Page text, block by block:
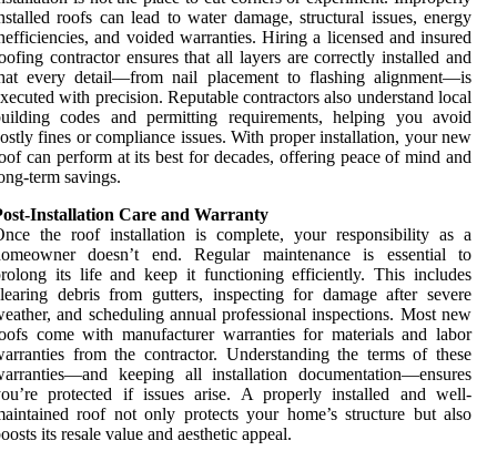
roofs can lead to water damage, structural issues, energy
and voided warranties. Hiring a licensed and insured
contractor ensures that all layers are correctly installed and
every detail—from nail placement to flashing alignment—is
with precision. Reputable contractors also understand local
codes and permitting requirements, helping you avoid
fines or compliance issues. With proper installation, your new
can perform at its best for decades, offering peace of mind and
term savings.
Installation Care and Warranty
the roof installation is complete, your responsibility as a
doesn’t end. Regular maintenance is essential to
its life and keep it functioning efficiently. This includes
debris from gutters, inspecting for damage after severe
and scheduling annual professional inspections. Most new
come with manufacturer warranties for materials and labor
from the contractor. Understanding the terms of these
keeping all installation documentation—ensures
protected if issues arise. A properly installed and well-
roof not only protects your home’s structure but also
its resale value and aesthetic appeal.